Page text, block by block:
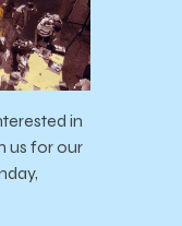
in
us for our